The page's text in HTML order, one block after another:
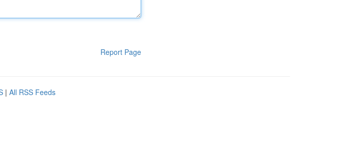
Report Page
| All RSS Feeds